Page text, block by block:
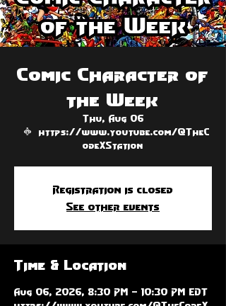
Comic Character of
the Week
Thu, Aug 06
  |
https://www.youtube.com/@TheC
odeXStation
Registration is closed
See other events
Time & Location
Aug 06, 2026, 8:30 PM – 10:30 PM EDT